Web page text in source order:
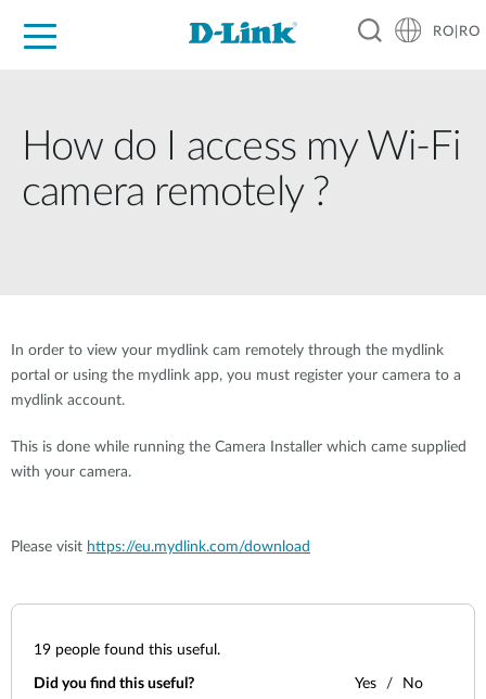
RO|RO
How do I access my Wi-Fi
camera remotely ?
In order to view your mydlink cam remotely through the mydlink
portal or using the mydlink app, you must register your camera to a
mydlink account.
This is done while running the Camera Installer which came supplied
with your camera.
Please visit https://eu.mydlink.com/download
19 people found this useful.
Did you find this useful? Yes No